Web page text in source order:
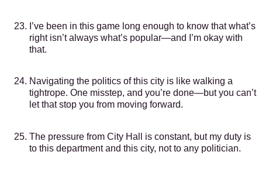
I’ve been in this game long enough to know that what’s
right isn’t always what’s popular—and I’m okay with
that.
Navigating the politics of this city is like walking a
tightrope. One misstep, and you’re done—but you can’t
let that stop you from moving forward.
The pressure from City Hall is constant, but my duty is
to this department and this city, not to any politician.